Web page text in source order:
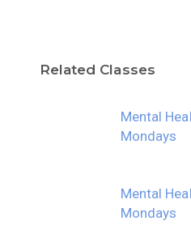
Related Classes
Mental
Mondays
Mental
Mondays